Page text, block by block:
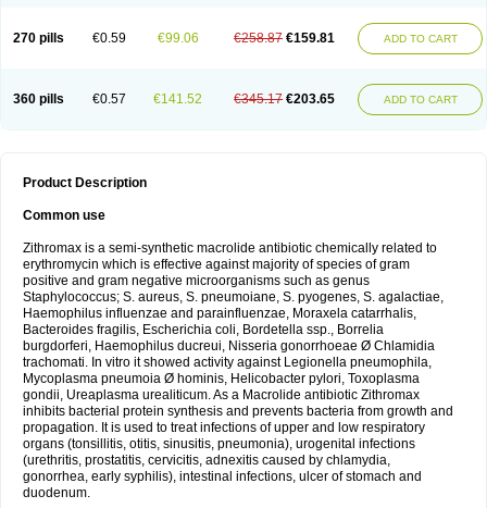
270 pills €0.59 €99.06 €258.87 €159.81 ADD TO CART
360 pills €0.57 €141.52 €345.17 €203.65 ADD TO CART
Product Description
Common use
Zithromax is a semi-synthetic macrolide antibiotic chemically related to
erythromycin which is effective against majority of species of gram
positive and gram negative microorganisms such as genus
Staphylococcus; S. aureus, S. pneumoiane, S. pyogenes, S. agalactiae,
Haemophilus influenzae and parainfluenzae, Moraxela catarrhalis,
Bacteroides fragilis, Escherichia coli, Bordetella ssp., Borrelia
burgdorferi, Haemophilus ducreui, Nisseria gonorrhoeae Ø Chlamidia
trachomati. In vitro it showed activity against Legionella pneumophila,
Mycoplasma pneumoia Ø hominis, Helicobacter pylori, Toxoplasma
gondii, Ureaplasma urealiticum. As a Macrolide antibiotic Zithromax
inhibits bacterial protein synthesis and prevents bacteria from growth and
propagation. It is used to treat infections of upper and low respiratory
organs (tonsillitis, otitis, sinusitis, pneumonia), urogenital infections
(urethritis, prostatitis, cervicitis, adnexitis caused by chlamydia,
gonorrhea, early syphilis), intestinal infections, ulcer of stomach and
duodenum.